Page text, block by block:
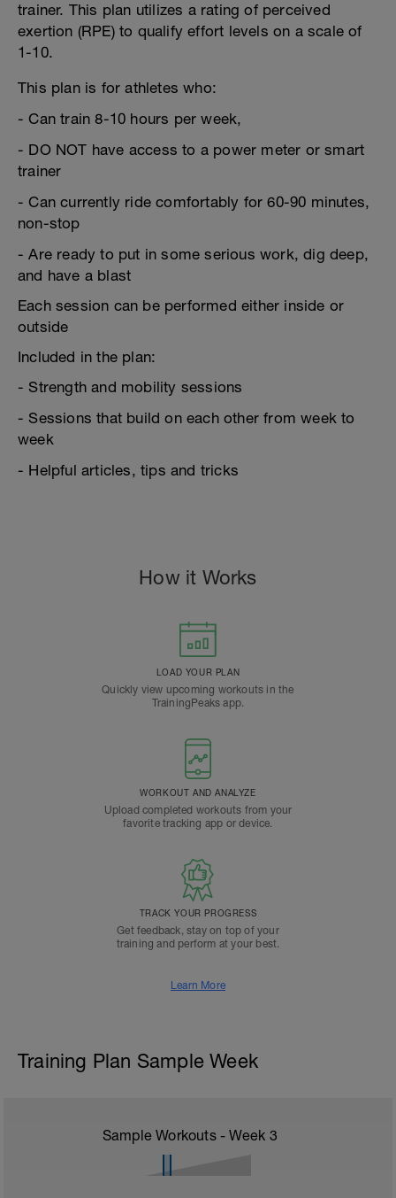
trainer. This plan utilizes a rating of perceived
exertion (RPE) to qualify effort levels on a scale of
1-10.
This plan is for athletes who:
- Can train 8-10 hours per week,
- DO NOT have access to a power meter or smart
trainer
- Can currently ride comfortably for 60-90 minutes,
non-stop
- Are ready to put in some serious work, dig deep,
and have a blast
Each session can be performed either inside or
outside
Included in the plan:
- Strength and mobility sessions
- Sessions that build on each other from week to
week
- Helpful articles, tips and tricks
How it Works
LOAD YOUR PLAN
Quickly view upcoming workouts in the
TrainingPeaks app.
WORKOUT AND ANALYZE
Upload completed workouts from your
favorite tracking app or device.
TRACK YOUR PROGRESS
Get feedback, stay on top of your
training and perform at your best.
Learn More
Training Plan Sample Week
Sample Workouts - Week 3